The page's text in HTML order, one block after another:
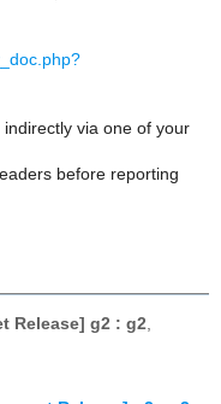
via one of your
before reporting
Release] g2 : g2